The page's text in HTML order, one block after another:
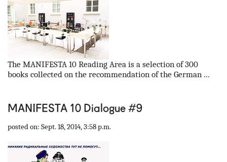
The MANIFESTA 10 Reading Area is a selection of 300
books collected on the recommendation of the German ...
MANIFESTA 10 Dialogue #9
posted on: Sept. 18, 2014, 3:58 p.m.